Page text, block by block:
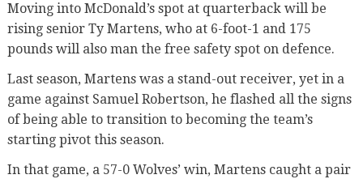
Moving into McDonald’s spot at quarterback will be
rising senior Ty Martens, who at 6-foot-1 and 175
pounds will also man the free safety spot on defence.
Last season, Martens was a stand-out receiver, yet in a
game against Samuel Robertson, he flashed all the signs
of being able to transition to becoming the team’s
starting pivot this season.
In that game, a 57-0 Wolves’ win, Martens caught a pair